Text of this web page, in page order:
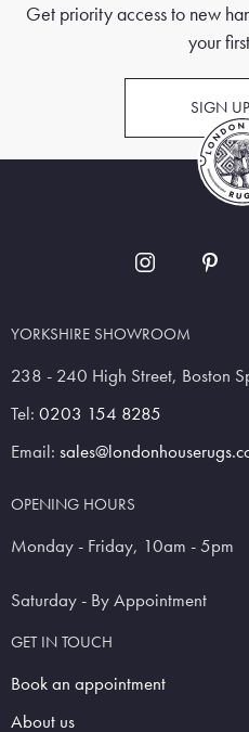
Get priority access to new
your
SIGN
YORKSHIRE SHOWROOM
238 - 240 High Street, Boston
Tel: 0203 154 8285
Email:
OPENING HOURS
Monday - Friday, 10am - 5pm
Saturday - By Appointment
GET IN TOUCH
Book an appointment
About us